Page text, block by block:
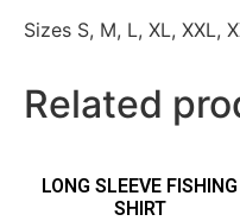
Sizes S, M, L, XL, XXL,
Related
LONG SLEEVE FISHING
SHIRT